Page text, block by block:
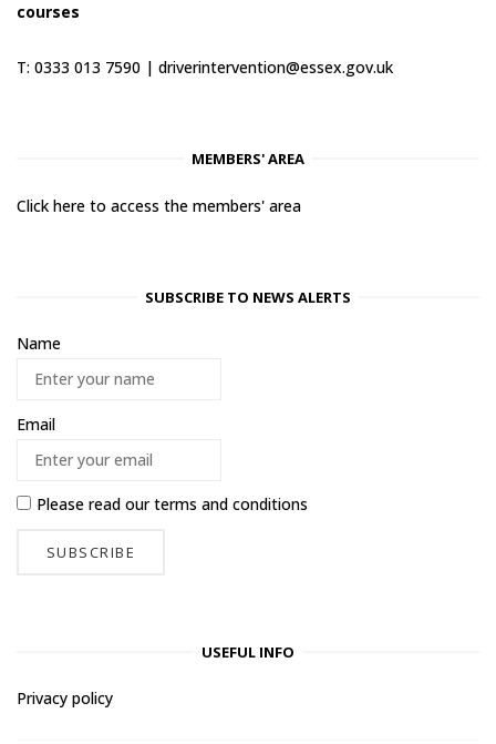
courses
T: 0333 013 7590 | driverintervention@essex.gov.uk
MEMBERS' AREA
Click here to access the members' area
SUBSCRIBE TO NEWS ALERTS
Name
Email
Please read ourterms and conditions
USEFUL INFO
Privacy policy